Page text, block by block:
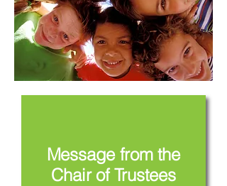
Message from the
Chair of Trustees